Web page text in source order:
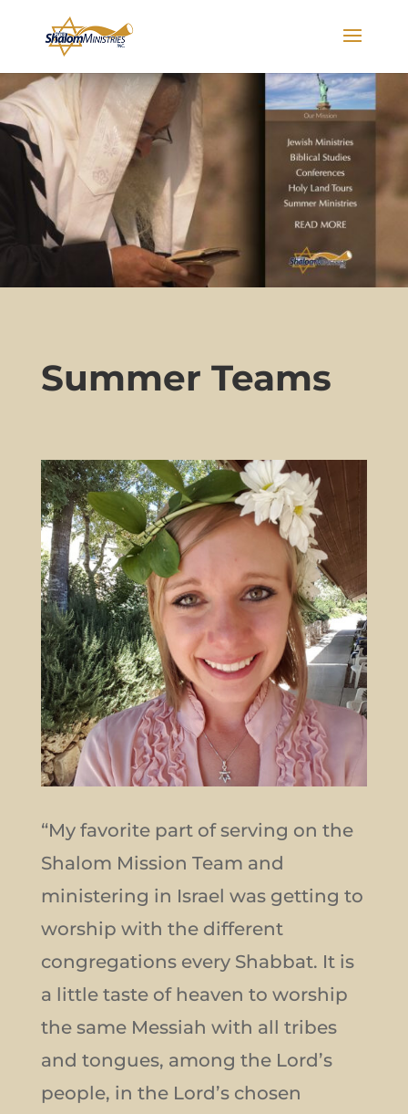
Summer Teams
“My favorite part of serving on the
Shalom Mission Team and
ministering in Israel was getting to
worship with the different
congregations every Shabbat. It is
a little taste of heaven to worship
the same Messiah with all tribes
and tongues, among the Lord’s
people, in the Lord’s chosen